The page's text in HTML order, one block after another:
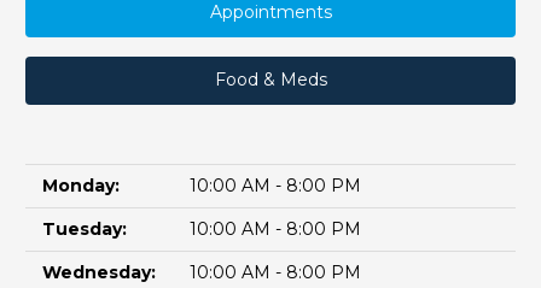
Appointments
Food & Meds
Monday:
10:00 AM - 8:00 PM
Tuesday:
10:00 AM - 8:00 PM
Wednesday:
10:00 AM - 8:00 PM